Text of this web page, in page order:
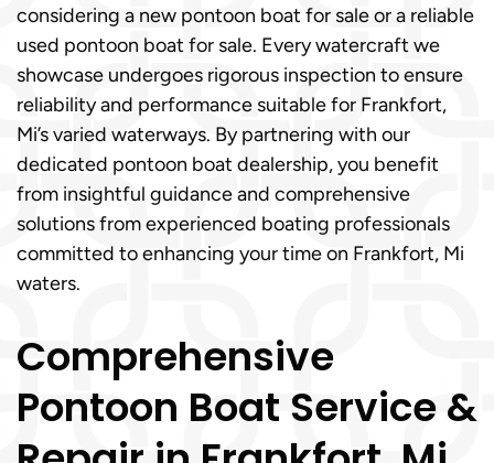
considering a new pontoon boat for sale or a reliable
used pontoon boat for sale. Every watercraft we
showcase undergoes rigorous inspection to ensure
reliability and performance suitable for Frankfort,
Mi’s varied waterways. By partnering with our
dedicated pontoon boat dealership, you benefit
from insightful guidance and comprehensive
solutions from experienced boating professionals
committed to enhancing your time on Frankfort, Mi
waters.
Comprehensive
Pontoon Boat Service &